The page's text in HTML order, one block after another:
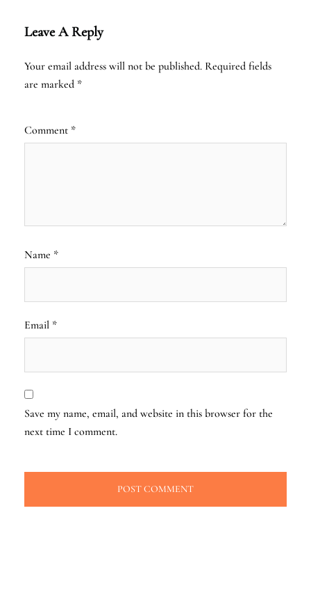
Leave A Reply
Your email address will not be published. Required fields
are marked *
Comment *
Name *
Email *
Save my name, email, and website in this browser for the
next time I comment.